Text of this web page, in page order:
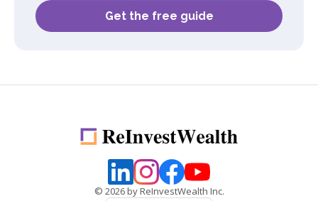
Get the free guide
© 2026by ReInvestWealth Inc.